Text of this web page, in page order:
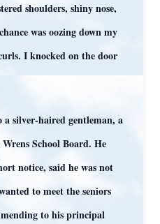
shoulders, shiny nose,
was oozing down my
I knocked on the door
silver-haired gentleman, a
School Board. He
notice, said he was not
to meet the seniors
to his principal